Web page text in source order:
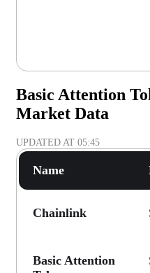
Basic Attention
Market Data
UPDATED AT 05:45
Name
Chainlink
Basic Attention